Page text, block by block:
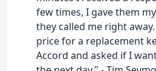
few times, I gave them
they called me right
price for a replacement
Accord and asked if I